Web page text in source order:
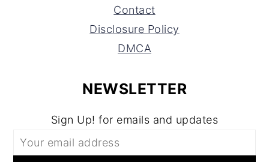
Contact
Disclosure Policy
DMCA
NEWSLETTER
Sign Up! for emails and updates